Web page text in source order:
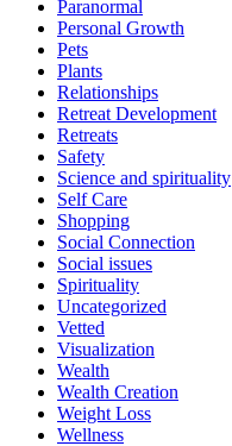
Paranormal
Personal Growth
Pets
Plants
Relationships
Retreat Development
Retreats
Safety
Science and spirituality
Self Care
Shopping
Social Connection
Social issues
Spirituality
Uncategorized
Vetted
Visualization
Wealth
Wealth Creation
Weight Loss
Wellness